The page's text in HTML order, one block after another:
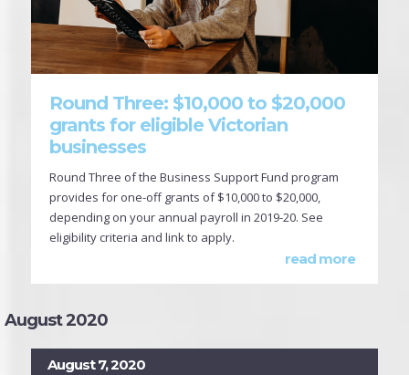
Round Three: $10,000 to $20,000
grants for eligible Victorian
businesses
Round Three of the Business Support Fund program
provides for one-off grants of $10,000 to $20,000,
depending on your annual payroll in 2019-20. See
eligibility criteria and link to apply.
read more
August 2020
August 7, 2020